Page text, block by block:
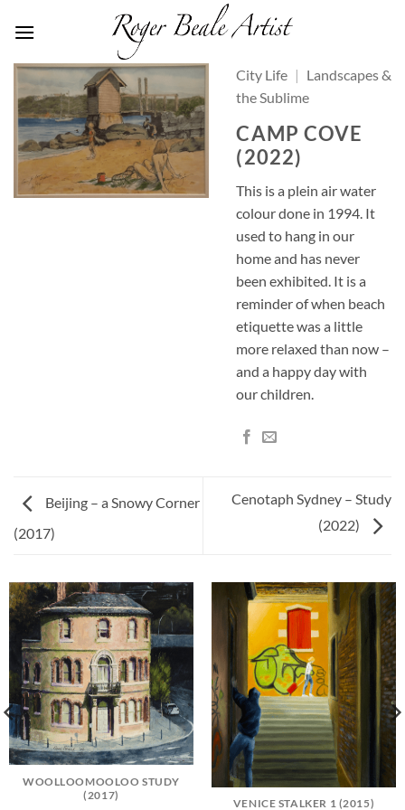
City Life | Landscapes &
the Sublime
CAMP COVE
(2022)
This is a plein air water
colour done in 1994. It
used to hang in our
home and has never
been exhibited. It is a
reminder of when beach
etiquette was a little
more relaxed than now –
and a happy day with
our children.
Beijing – a Snowy Corner
(2017)
Cenotaph Sydney – Study
(2022)
WOOLLOOMOOLOO STUDY
(2017)
VENICE STALKER 1 (2015)